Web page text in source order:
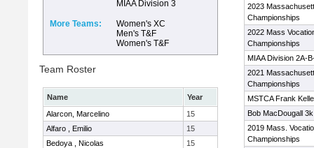
MIAA Division 3
More Teams:
Women's XC
Men's T&F
Women's T&F
Team Roster
Name
Year
Alarcon, Marcelino
15
Alfaro , Emilio
15
Bedoya , Nicolas
15
2023
Championships
2022 Mass
Championships
MIAA Division 2A-
2021
Championships
MSTCA Frank
Bob MacDougall
2019 Mass.
Championships